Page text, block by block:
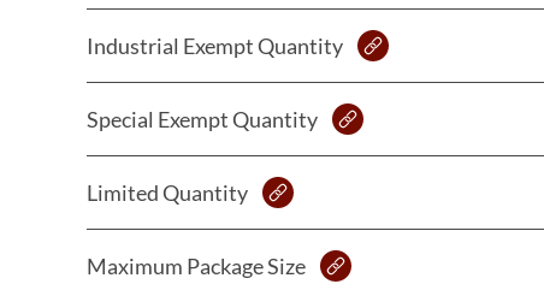
Industrial Exempt Quantity
Special Exempt Quantity
Limited Quantity
Maximum Package Size